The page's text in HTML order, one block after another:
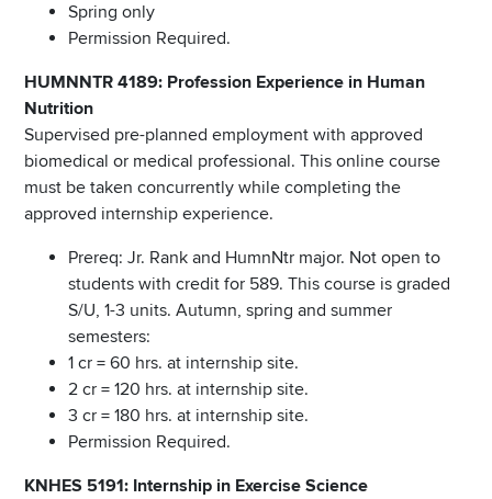
Spring only
Permission Required.
HUMNNTR 4189: Profession Experience in Human
Nutrition
Supervised pre-planned employment with approved
biomedical or medical professional. This online course
must be taken concurrently while completing the
approved internship experience.
Prereq: Jr. Rank and HumnNtr major. Not open to
students with credit for 589. This course is graded
S/U, 1-3 units. Autumn, spring and summer
semesters:
1 cr = 60 hrs. at internship site.
2 cr = 120 hrs. at internship site.
3 cr = 180 hrs. at internship site.
Permission Required.
KNHES 5191: Internship in Exercise Science